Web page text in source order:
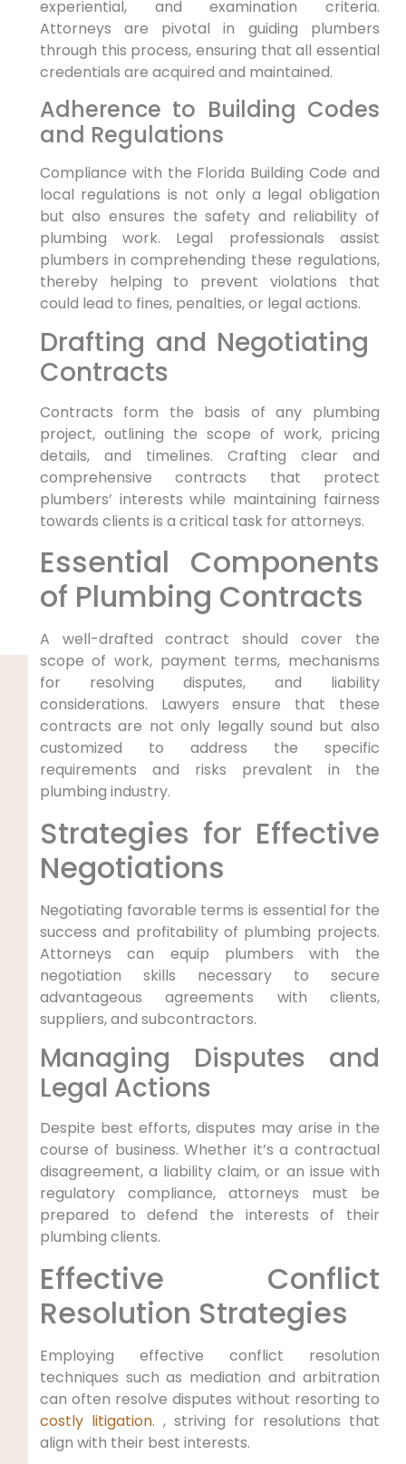
experiential, and examination ⁣criteria.
Attorneys are pivotal in guiding ⁢plumbers
through this process, ensuring that all essential
credentials are acquired and‌ maintained.
Adherence ​to Building Codes
and​ Regulations
Compliance with⁣ the Florida⁣ Building ​Code and
local regulations ‌is not only a legal obligation
but also ensures the ​safety‌ and reliability of
plumbing work. Legal professionals assist
plumbers in comprehending ‍these regulations,⁣
thereby helping to prevent violations that
could lead to fines, penalties, or legal actions.
Drafting and Negotiating ​
Contracts
Contracts form the​ basis of any plumbing
project, ⁤outlining the ⁤scope of work, pricing
details, and timelines. Crafting clear and‌
comprehensive contracts that protect
plumbers’ interests while maintaining fairness
towards clients is a critical task for attorneys.
Essential Components
of Plumbing Contracts
A well-drafted contract should cover ⁤the
scope of ⁤work, payment terms,​ mechanisms
for resolving disputes, and liability
considerations. Lawyers ensure⁣ that these
contracts are ⁤not only legally sound‌ but also
customized to address the specific
requirements and risks prevalent in the
plumbing industry.
Strategies for Effective
⁣Negotiations
Negotiating favorable terms ⁢is essential for the
success and profitability of plumbing projects.
Attorneys can equip plumbers with the
negotiation skills necessary to secure
advantageous ​agreements with clients,‍
suppliers, and subcontractors.
Managing Disputes and
Legal Actions
Despite best efforts, disputes may arise in the
course of business. Whether it’s a⁤ contractual
⁤disagreement, a liability claim, or an issue with
regulatory compliance, attorneys must ⁢be
prepared to defend the interests of their
plumbing clients.
Effective Conflict
Resolution Strategies
Employing effective conflict resolution
techniques such​ as mediation and arbitration⁤
can often‍ resolve disputes without resorting ​to
costly litigation. ,⁢ striving for⁤ resolutions that
align with their best interests.